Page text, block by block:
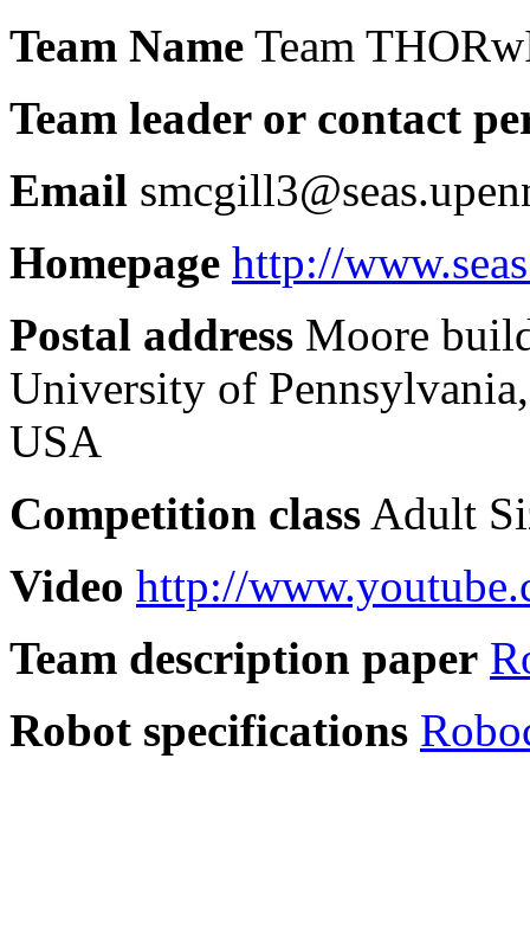
Team Name Team
Team leader or contact
Email
Homepage http://
Postal address Moore
University of
USA
Competition class Adult
Video http://
Team description paper
Robot specifications